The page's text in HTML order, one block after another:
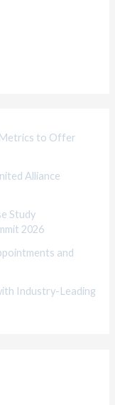
to Offer
Alliance
Study
2026
and
Industry-Leading